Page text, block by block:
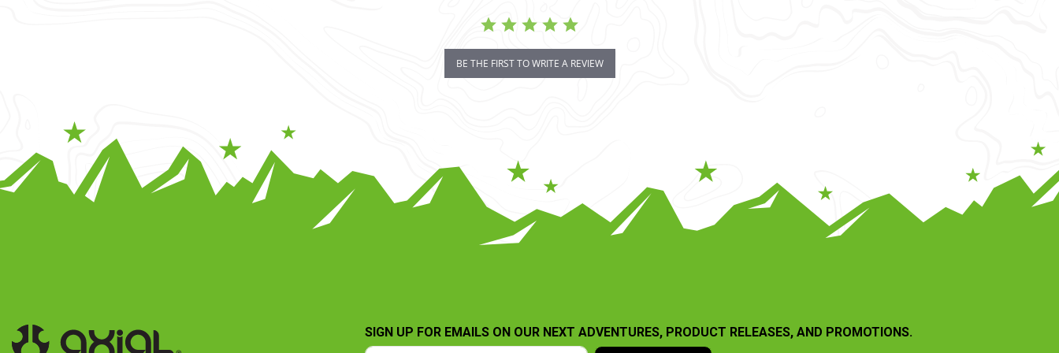
BE THE FIRST TO WRITE A REVIEW
SIGN UP FOR EMAILS ON OUR NEXT ADVENTURES, PRODUCT RELEASES, AND PROMOTIONS.